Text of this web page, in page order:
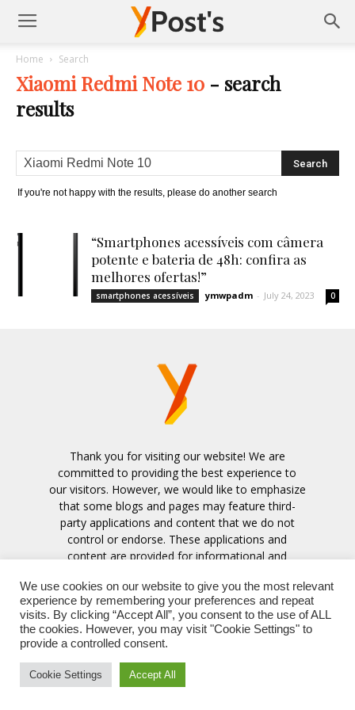
Posts
YMonetize
Home Search
Xiaomi Redmi Note 10 - search
results
If you're not happy with the results, please do another search
“Smartphones acessíveis com câmera
potente e bateria de 48h: confira as
melhores ofertas!”
smartphones acessíveis ymwpadm - July 24, 2023 0
Thank you for visiting our website! We are
committed to providing the best experience to
our visitors. However, we would like to emphasize
that some blogs and pages may feature third-
party applications and content that we do not
control or endorse. These applications and
content are provided for informational and
Contact us:contact@ymonetize.com
© 2023 Copyright - ymonetize.com
We use cookies on our website to give you the most relevant
experience by remembering your preferences and repeat
visits. By clicking “Accept All”, you consent to the use of ALL
the cookies. However, you may visit "Cookie Settings" to
provide a controlled consent.
Cookie Settings Accept All